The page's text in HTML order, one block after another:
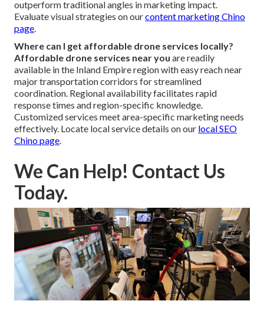
outperform traditional angles in marketing impact.
Evaluate visual strategies on ourcontent marketing Chino
page.
Where can I get affordable drone services locally?
Affordable drone services near you are readily
available in the Inland Empire region with easy reach near
major transportation corridors for streamlined
coordination. Regional availability facilitates rapid
response times and region-specific knowledge.
Customized services meet area-specific marketing needs
effectively. Locate local service details on our local SEO
Chino page.
We Can Help! Contact Us
Today.